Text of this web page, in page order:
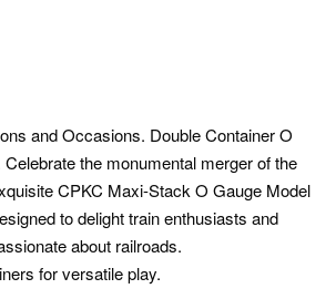
and Occasions. Double Container O
the monumental merger of the
CPKC Maxi-Stack O Gauge Model
to delight train enthusiasts and
about railroads.
for versatile play.